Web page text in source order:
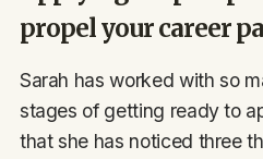
propel your career
Sarah has worked with so
stages of getting ready to
that she has noticed three